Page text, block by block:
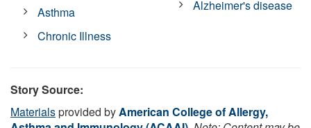
Asthma
Chronic Illness
Alzheimer's disease
Story Source:
Materialsprovided byAmerican College of Allergy,